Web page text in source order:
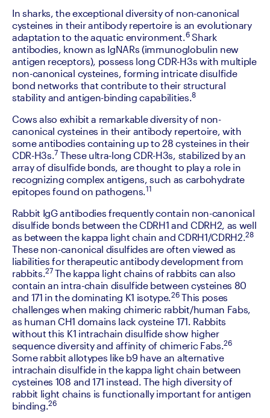
‍In sharks, the exceptional diversity of non-canonical
cysteines in their antibody repertoire is an evolutionary
adaptation to the aquatic environment.6 Shark
antibodies, known as IgNARs (immunoglobulin new
antigen receptors), possess long CDR-H3s with multiple
non-canonical cysteines, forming intricate disulfide
bond networks that contribute to their structural
stability and antigen-binding capabilities.8
‍Cows also exhibit a remarkable diversity of non-
canonical cysteines in their antibody repertoire, with
some antibodies containing up to 28 cysteines in their
CDR-H3s.7 These ultra-long CDR-H3s, stabilized by an
array of disulfide bonds, are thought to play a role in
recognizing complex antigens, such as carbohydrate
epitopes found on pathogens.11
‍Rabbit IgG antibodies frequently contain non-canonical
disulfide bonds between the CDRH1 and CDRH2, as well
as between the kappa light chain and CDRH1/CDRH2.28
These non-canonical disulfides are often viewed as
liabilities for therapeutic antibody development from
rabbits.27 The kappa light chains of rabbits can also
contain an intra-chain disulfide between cysteines 80
and 171 in the dominating K1 isotype.26 This poses
challenges when making chimeric rabbit/human Fabs,
as human CH1 domains lack cysteine 171. Rabbits
without this K1 intrachain disulfide show higher
sequence diversity and affinity of chimeric Fabs.26
Some rabbit allotypes like b9 have an alternative
intrachain disulfide in the kappa light chain between
cysteines 108 and 171 instead. The high diversity of
rabbit light chains is functionally important for antigen
binding.26